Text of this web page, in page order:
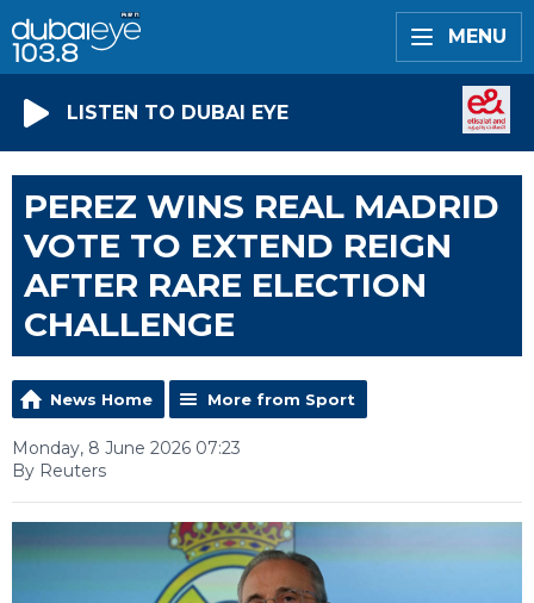
MENU
LISTEN TO DUBAI EYE
PEREZ WINS REAL MADRID
VOTE TO EXTEND REIGN
AFTER RARE ELECTION
CHALLENGE
News Home More from Sport
Monday, 8 June 2026 07:23
By Reuters